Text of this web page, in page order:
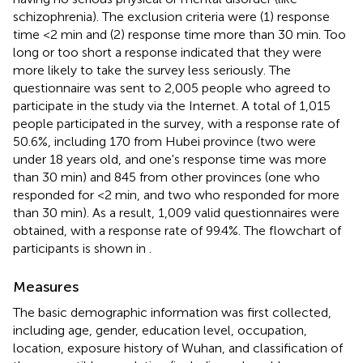
schizophrenia). The exclusion criteria were (1) response
time <2 min and (2) response time more than 30 min. Too
long or too short a response indicated that they were
more likely to take the survey less seriously. The
questionnaire was sent to 2,005 people who agreed to
participate in the study via the Internet. A total of 1,015
people participated in the survey, with a response rate of
50.6%, including 170 from Hubei province (two were
under 18 years old, and one's response time was more
than 30 min) and 845 from other provinces (one who
responded for <2 min, and two who responded for more
than 30 min). As a result, 1,009 valid questionnaires were
obtained, with a response rate of 99.4%. The flowchart of
participants is shown in
Measures
The basic demographic information was first collected,
including age, gender, education level, occupation,
location, exposure history of Wuhan, and classification of